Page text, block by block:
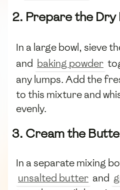
2. Prepare the
In a large bowl, sieve
and baking powder
any lumps. Add the
to this mixture and
evenly.
3. Cream the
In a separate mixing
unsalted butter and